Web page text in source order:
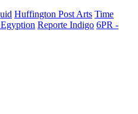
Huffington Post Arts Time
Reporte Indigo 6PR -